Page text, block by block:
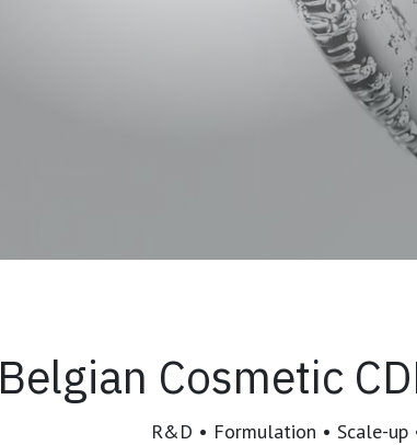
Belgian Cosmetic
R&D • Formulation • Scale-